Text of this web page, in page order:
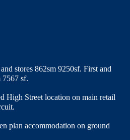
stores 862sm 9250sf. First and
7567 sf.
High Street location on main retail
plan accommodation on ground